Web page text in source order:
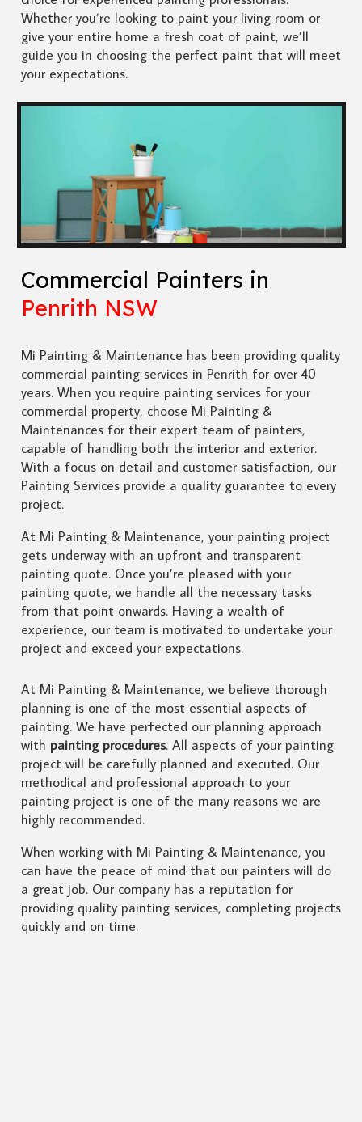
Whether you’re looking to paint your living room or
give your entire home a fresh coat of paint, we’ll
guide you in choosing the perfect paint that will meet
your expectations.
Commercial Painters in
Penrith NSW
Mi Painting & Maintenance has been providing quality
commercial painting services in Penrith for over 40
years. When you require painting services for your
commercial property, choose Mi Painting &
Maintenances for their expert team of painters,
capable of handling both the interior and exterior.
With a focus on detail and customer satisfaction, our
Painting Services provide a quality guarantee to every
project.
At Mi Painting & Maintenance, your painting project
gets underway with an upfront and transparent
painting quote. Once you’re pleased with your
painting quote, we handle all the necessary tasks
from that point onwards. Having a wealth of
experience, our team is motivated to undertake your
project and exceed your expectations.
At Mi Painting & Maintenance, we believe thorough
planning is one of the most essential aspects of
painting. We have perfected our planning approach
with painting procedures. All aspects of your painting
project will be carefully planned and executed. Our
methodical and professional approach to your
painting project is one of the many reasons we are
highly recommended.
When working with Mi Painting & Maintenance, you
can have the peace of mind that our painters will do
a great job. Our company has a reputation for
providing quality painting services, completing projects
quickly and on time.